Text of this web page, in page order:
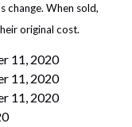
change. When sold,
original cost.
11, 2020
11, 2020
11, 2020